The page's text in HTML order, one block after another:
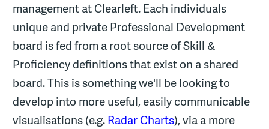
management at Clearleft. Each individuals
unique and private Professional Development
board is fed from a root source of Skill &
Proficiency definitions that exist on a shared
board. This is something we'll be looking to
develop into more useful, easily communicable
visualisations (e.g.Radar Charts), via a more